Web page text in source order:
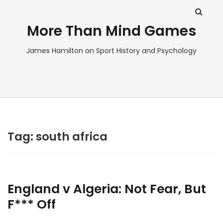
More Than Mind Games
James Hamilton on Sport History and Psychology
Tag:south africa
England v Algeria: Not Fear, But
F*** Off